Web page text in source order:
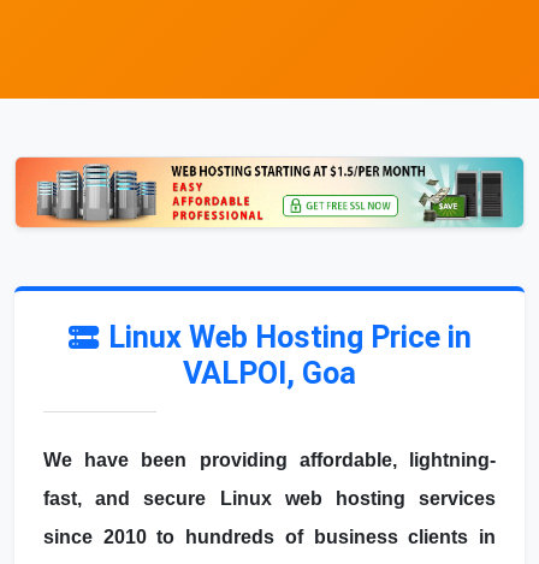
Linux Web Hosting Price in
VALPOI, Goa
We have been providing affordable, lightning-
fast, and secure Linux web hosting services
since 2010 to hundreds of business clients in